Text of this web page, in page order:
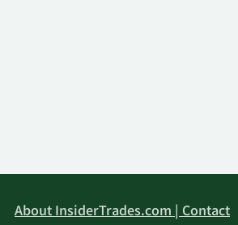
About InsiderTrades.com | Contact